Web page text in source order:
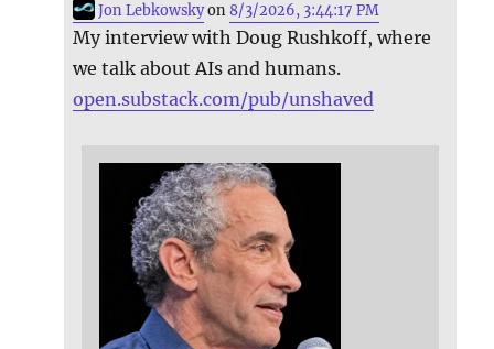
Jon Lebkowskyon8/3/2026, 3:44:17 PM
My interview with Doug Rushkoff, where
we talk about AIs and humans.
open.substack.com/pub/unshaved